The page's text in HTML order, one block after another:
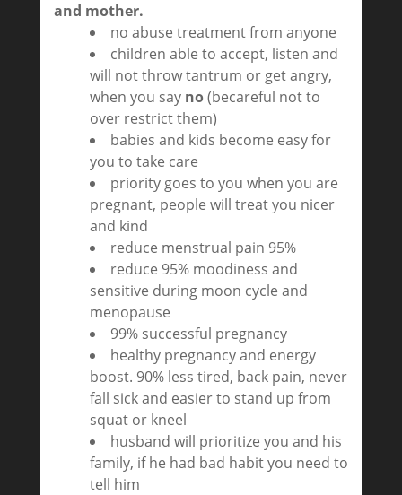
and mother.
no abuse treatment from anyone
children able to accept, listen and
will not throw tantrum or get angry,
when you say no(becareful not to
over restrict them)
babies and kids become easy for
you to take care
priority goes to you when you are
pregnant, people will treat you nicer
and kind
reduce menstrual pain 95%
reduce 95% moodiness and
sensitive during moon cycle and
menopause
99% successful pregnancy
healthy pregnancy and energy
boost. 90% less tired, back pain, never
fall sick and easier to stand up from
squat or kneel
husband will prioritize you and his
family, if he had bad habit you need to
tell him